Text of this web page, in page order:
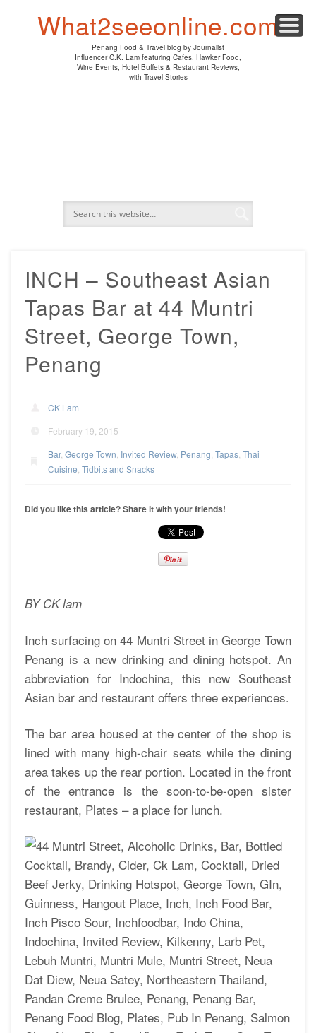
What2seeonline.com
Penang Food & Travel blog by Journalist
Influencer C.K. Lam featuring Cafes, Hawker Food,
Wine Events, Hotel Buffets & Restaurant Reviews,
with Travel Stories
INCH – Southeast Asian
Tapas Bar at 44 Muntri
Street, George Town,
Penang
CK Lam
February 19, 2015
Bar,George Town Invited Review, Penang ,Tapas ,Thai
Cuisine ,Tidbits and Snacks
Did you like this article? Share it with your friends!
BY CK lam
Inch surfacing on 44 Muntri Street in George Town
Penang is a new drinking and dining hotspot. An
abbreviation for Indochina, this new Southeast
Asian bar and restaurant offers three experiences.
The bar area housed at the center of the shop is
lined with many high-chair seats while the dining
area takes up the rear portion. Located in the front
of the entrance is the soon-to-be-open sister
restaurant, Plates – a place for lunch.